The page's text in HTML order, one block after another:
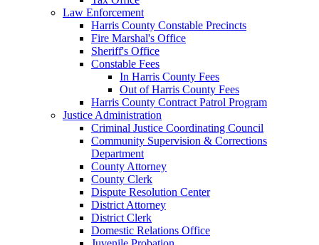
Law Enforcement
Harris County Constable Precincts
Fire Marshal's Office
Sheriff's Office
Constable Fees
In Harris County Fees
Out of Harris County Fees
Harris County Contract Patrol Program
Justice Administration
Criminal Justice Coordinating Council
Community Supervision & Corrections
Department
County Attorney
County Clerk
Dispute Resolution Center
District Attorney
District Clerk
Domestic Relations Office